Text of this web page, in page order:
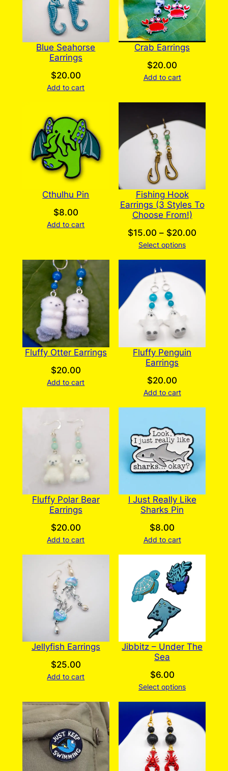
Blue Seahorse
Earrings
$20.00
Add to cart
Crab Earrings
$20.00
Add to cart
Cthulhu Pin
$8.00
Add to cart
Fishing Hook
Earrings (3 Styles To
Choose From!)
$15.00 – $20.00
$15.00
$20.00
Select options
Fluffy Otter Earrings
$20.00
Add to cart
Fluffy Penguin
Earrings
$20.00
Add to cart
Fluffy Polar Bear
Earrings
$20.00
Add to cart
I Just Really Like
Sharks Pin
$8.00
Add to cart
Jellyfish Earrings
$25.00
Add to cart
Jibbitz – Under The
Sea
$6.00
Select options